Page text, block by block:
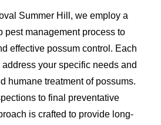
Summer Hill, we employ a
pest management process to
effective possum control. Each
your specific needs and
humane treatment of possums.
to final preventative
is crafted to provide long-